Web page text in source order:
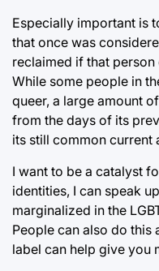
Especially important is
that once was
reclaimed if that
While some people in
queer, a large amount
from the days of its
its still common current
I want to be a catalyst
identities, I can speak
marginalized in the
People can also do this
label can help give you